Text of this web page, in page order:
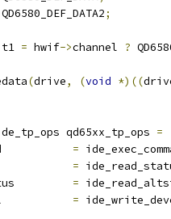
QD6580_DEF_DATA2;
t1 = hwif->channel ?
(drive, (void *)((
qd65xx_tp_ops =
=
=
=
=